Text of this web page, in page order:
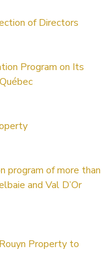
of Directors
Program on Its
program of more than
and Val D’Or
Property to